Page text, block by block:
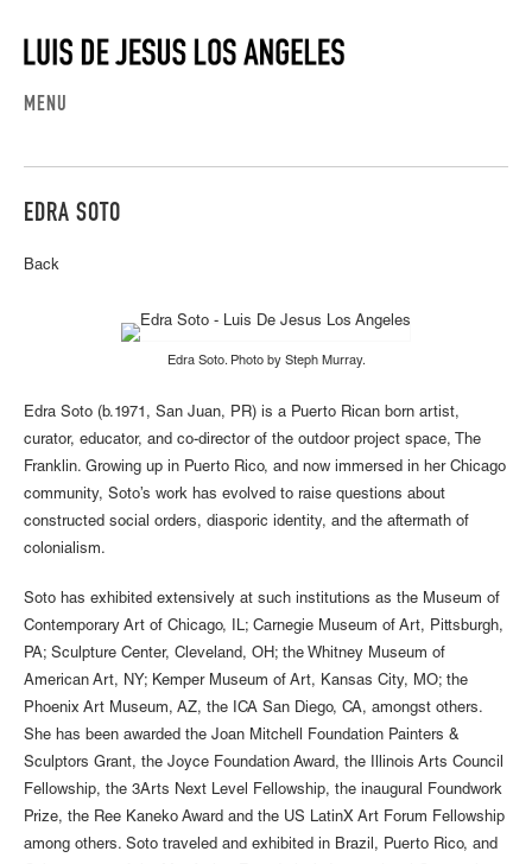
MENU
EDRA SOTO
Back
Edra Soto. Photo by Steph Murray.
Edra Soto (b.1971, San Juan, PR) is a Puerto Rican born artist,
curator, educator, and co-director of the outdoor project space, The
Franklin. Growing up in Puerto Rico, and now immersed in her Chicago
community, Soto’s work has evolved to raise questions about
constructed social orders, diasporic identity, and the aftermath of
colonialism.
Soto has exhibited extensively at such institutions as the Museum of
Contemporary Art of Chicago, IL; Carnegie Museum of Art, Pittsburgh,
PA; Sculpture Center, Cleveland, OH; the Whitney Museum of
American Art, NY; Kemper Museum of Art, Kansas City, MO; the
Phoenix Art Museum, AZ, the ICA San Diego, CA, amongst others.
She has been awarded the Joan Mitchell Foundation Painters &
Sculptors Grant, the Joyce Foundation Award, the Illinois Arts Council
Fellowship, the 3Arts Next Level Fellowship, the inaugural Foundwork
Prize, the Ree Kaneko Award and the US LatinX Art Forum Fellowship
among others. Soto traveled and exhibited in Brazil, Puerto Rico, and